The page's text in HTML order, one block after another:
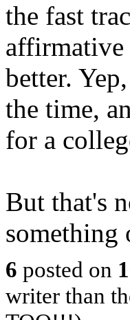
the fast
affirmative
better.
the time,
for a
But that's
something
6 posted on
writer than